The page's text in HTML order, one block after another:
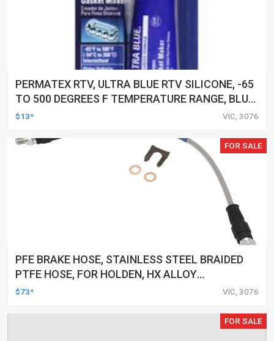
PERMATEX RTV, ULTRA BLUE RTV SILICONE, -65
TO 500 DEGREES F TEMPERATURE RANGE, BLUE,
3.35 OZ, EACH
$13* VIC, 3076
FOR SALE
PFE BRAKE HOSE, STAINLESS STEEL BRAIDED
PTFE HOSE, FOR HOLDEN, HX ALLOY
CALIPER,HZ ALL, LH LX EXC L34, EACH
$73* VIC, 3076
FOR SALE